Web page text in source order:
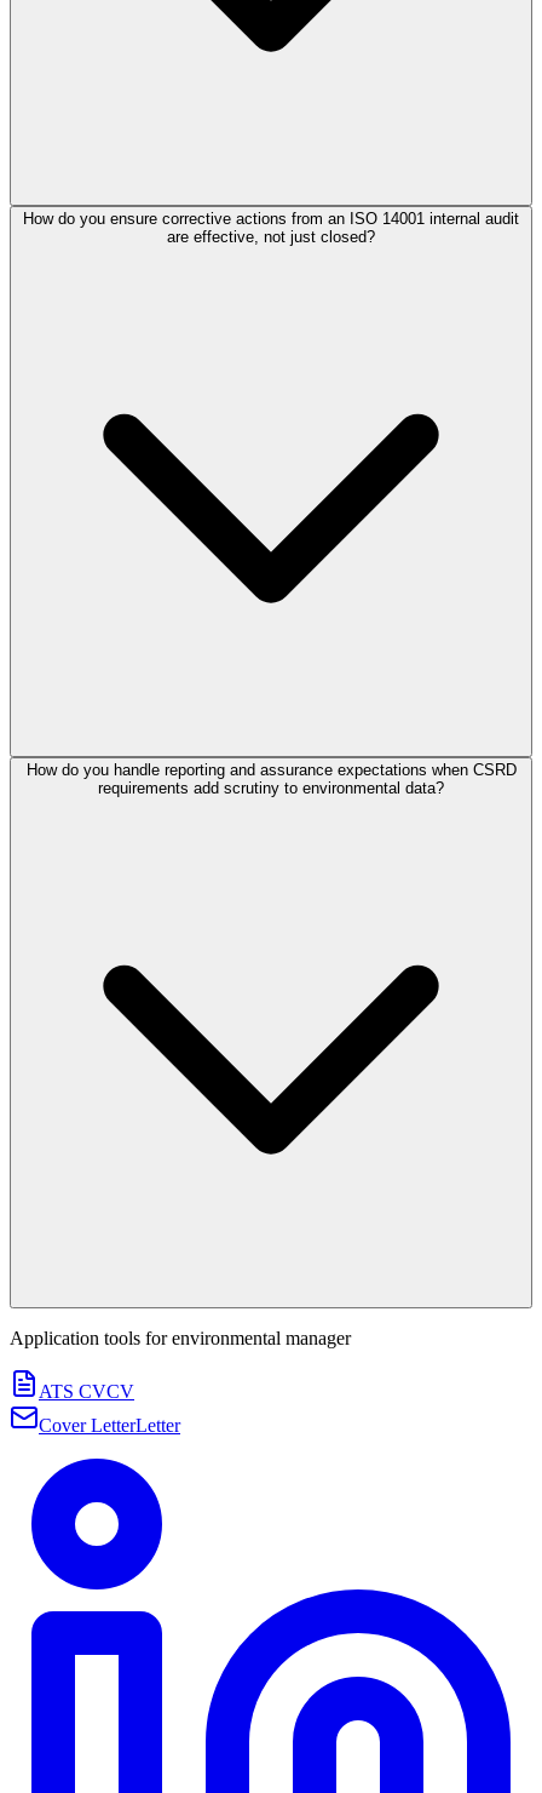
How do you ensure corrective actions from an ISO 14001 internal audit
are effective, not just closed?
How do you handle reporting and assurance expectations when CSRD
requirements add scrutiny to environmental data?
Application tools forenvironmental manager
ATS CVCV
Cover LetterLetter